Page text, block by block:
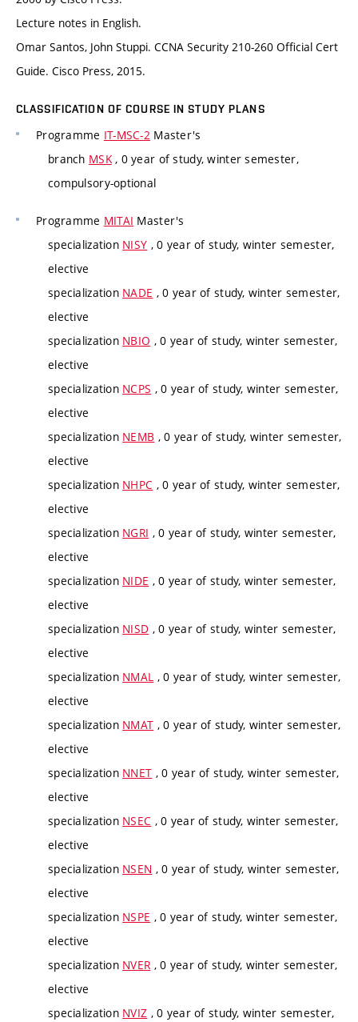
Lecture notes in English.
Omar Santos, John Stuppi. CCNA Security 210-260 Official Cert
Guide. Cisco Press, 2015.
CLASSIFICATION OF COURSE IN STUDY PLANS
Programme IT-MSC-2 Master's
branch MSK, 0 year of study, winter semester,
compulsory-optional
Programme MITAI Master's
specialization NISY , 0 year of study, winter semester,
elective
specialization NADE , 0 year of study, winter semester,
elective
specialization NBIO , 0 year of study, winter semester,
elective
specialization NCPS , 0 year of study, winter semester,
elective
specialization NEMB , 0 year of study, winter semester,
elective
specialization NHPC , 0 year of study, winter semester,
elective
specialization NGRI , 0 year of study, winter semester,
elective
specialization NIDE , 0 year of study, winter semester,
elective
specialization NISD , 0 year of study, winter semester,
elective
specialization NMAL , 0 year of study, winter semester,
elective
specialization NMAT , 0 year of study, winter semester,
elective
specialization NNET , 0 year of study, winter semester,
elective
specialization NSEC , 0 year of study, winter semester,
elective
specialization NSEN , 0 year of study, winter semester,
elective
specialization NSPE , 0 year of study, winter semester,
elective
specialization NVER , 0 year of study, winter semester,
elective
specialization NVIZ , 0 year of study, winter semester,